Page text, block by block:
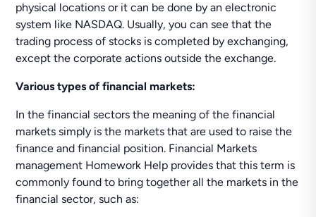
physical locations or it can be done by an electronic
system like NASDAQ. Usually, you can see that the
trading process of stocks is completed by exchanging,
except the corporate actions outside the exchange.
Various types of financial markets:
In the financial sectors the meaning of the financial
markets simply is the markets that are used to raise the
finance and financial position. Financial Markets
management Homework Help provides that this term is
commonly found to bring together all the markets in the
financial sector, such as: